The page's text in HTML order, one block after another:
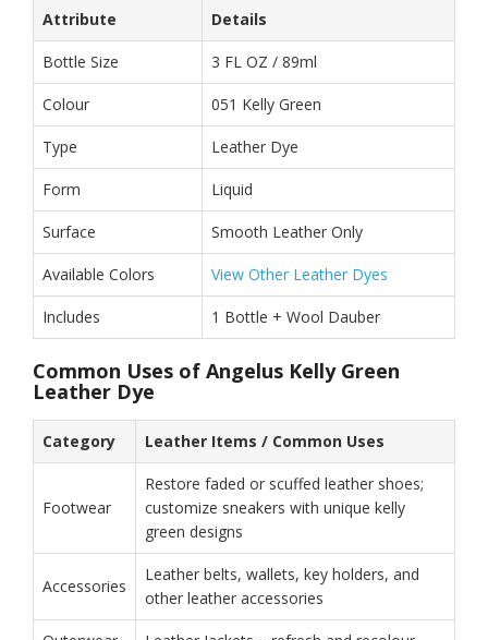
Attribute Details
Bottle Size 3 FL OZ / 89ml
Colour 051 Kelly Green
Type Leather Dye
Form Liquid
Surface Smooth Leather Only
Available Colors View Other Leather Dyes
Includes 1 Bottle + Wool Dauber
Common Uses of Angelus Kelly Green
Leather Dye
Category Leather Items / Common Uses
Footwear
Restore faded or scuffed leather shoes;
customize sneakers with unique kelly
green designs
Accessories
Leather belts, wallets, key holders, and
other leather accessories